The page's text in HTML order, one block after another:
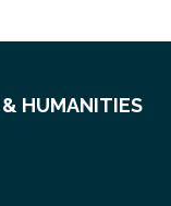
& HUMANITIES